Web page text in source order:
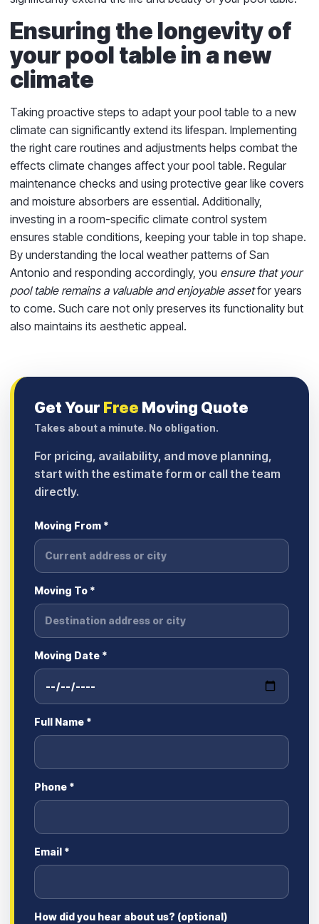
Ensuring the longevity of
your pool table in a new
climate
Taking proactive steps to adapt your pool table to a new
climate can significantly extend its lifespan. Implementing
the right care routines and adjustments helps combat the
effects climate changes affect your pool table. Regular
maintenance checks and using protective gear like covers
and moisture absorbers are essential. Additionally,
investing in a room-specific climate control system
ensures stable conditions, keeping your table in top shape.
By understanding the local weather patterns of San
Antonio and responding accordingly, you ensure that your
pool table remains a valuable and enjoyable assetfor years
to come. Such care not only preserves its functionality but
also maintains its aesthetic appeal.
Get Your Free Moving Quote
Takes about a minute. No obligation.
For pricing, availability, and move planning,
start with the estimate form or call the team
directly.
Moving From *
Moving To *
Moving Date *
Full Name *
Phone *
Email *
How did you hear about us? (optional)